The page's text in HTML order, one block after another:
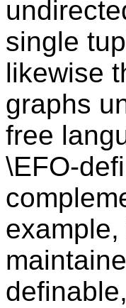
single
likewise
graphs
free
\EFO-